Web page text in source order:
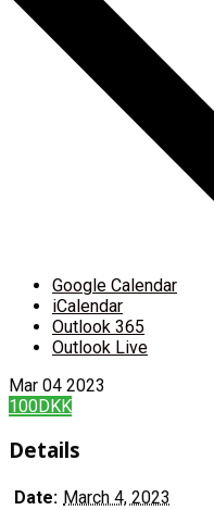
Google Calendar
iCalendar
Outlook 365
Outlook Live
Mar 04 2023
100DKK
Details
Date: March 4, 2023